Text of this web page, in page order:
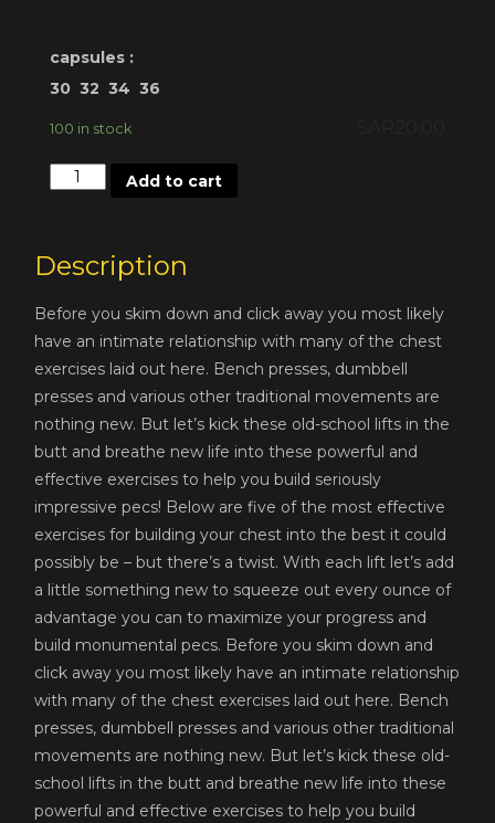
capsules :
30 32 34 36
100 in stock
Quantity Add to cart
Description
Before you skim down and click away you most likely
have an intimate relationship with many of the chest
exercises laid out here. Bench presses, dumbbell
presses and various other traditional movements are
nothing new. But let’s kick these old-school lifts in the
butt and breathe new life into these powerful and
effective exercises to help you build seriously
impressive pecs! Below are five of the most effective
exercises for building your chest into the best it could
possibly be – but there’s a twist. With each lift let’s add
a little something new to squeeze out every ounce of
advantage you can to maximize your progress and
build monumental pecs. Before you skim down and
click away you most likely have an intimate relationship
with many of the chest exercises laid out here. Bench
presses, dumbbell presses and various other traditional
movements are nothing new. But let’s kick these old-
school lifts in the butt and breathe new life into these
powerful and effective exercises to help you build